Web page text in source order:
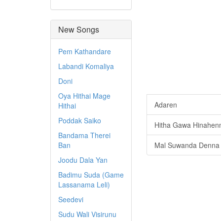
New Songs
Pem Kathandare
Labandi Komaliya
Doni
Oya Hithai Mage
Hithai
Poddak Saiko
Bandama Therei
Ban
Joodu Dala Yan
Badimu Suda (Game
Lassanama Leli)
Seedevi
Sudu Wali Visirunu
Adaren
Hitha Gawa
Mal Suwanda Denna